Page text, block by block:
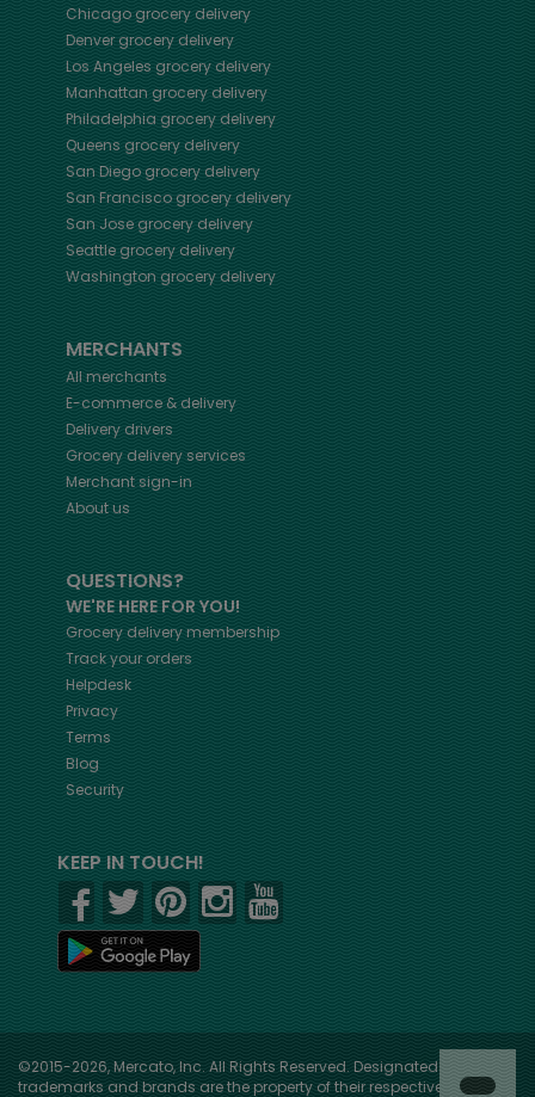
Chicagogrocery delivery
Denvergrocery delivery
Los Angeles grocery delivery
Manhattan grocery delivery
Philadelphia grocery delivery
Queens grocery delivery
San Diego grocery delivery
San Franciscogrocery delivery
San Josegrocery delivery
Seattle grocery delivery
Washington grocery delivery
MERCHANTS
All merchants
E-commerce & delivery
Delivery drivers
Grocery delivery services
Merchant sign-in
About us
QUESTIONS?
WE'RE HERE FOR YOU!
Grocery delivery membership
Track your orders
Helpdesk
Privacy
Terms
Blog
Security
KEEP IN TOUCH!
©2015-2026, Mercato, Inc. All Rights Reserved. Designated
trademarks and brands are the property of their respective owners.